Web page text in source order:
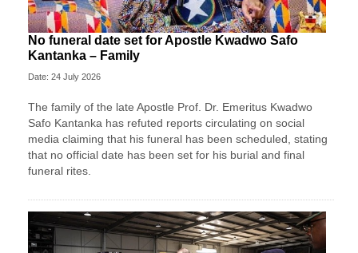
No funeral date set for Apostle Kwadwo Safo
Kantanka – Family
Date: 24 July 2026
The family of the late Apostle Prof. Dr. Emeritus Kwadwo
Safo Kantanka has refuted reports circulating on social
media claiming that his funeral has been scheduled, stating
that no official date has been set for his burial and final
funeral rites.